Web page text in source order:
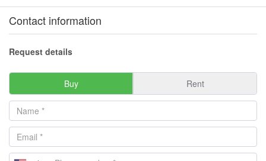
Contact information
Request details
Buy Rent